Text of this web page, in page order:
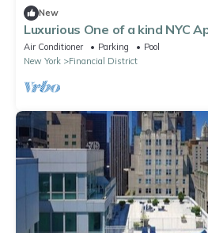
New
Luxurious One of a kind NYC
for monthly rentals
Air Conditioner Parking
Pool
New York
Financial District